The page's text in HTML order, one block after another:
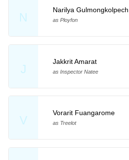
N
Narilya Gulmongkolpech
as Ployfon
J
Jakkrit Amarat
as Inspector Natee
V
Vorarit Fuangarome
as Treelot